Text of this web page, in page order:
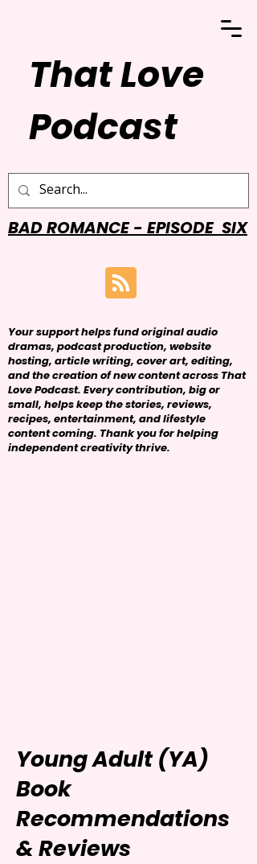
That Love
Podcast
BAD ROMANCE - EPISODE SIX
Your support helps fund original audio
dramas, podcast production, website
hosting, article writing, cover art, editing,
and the creation of new content across That
Love Podcast. Every contribution, big or
small, helps keep the stories, reviews,
recipes, entertainment, and lifestyle
content coming. Thank you for helping
independent creativity thrive.
Young Adult (YA)
Book
Recommendations
& Reviews